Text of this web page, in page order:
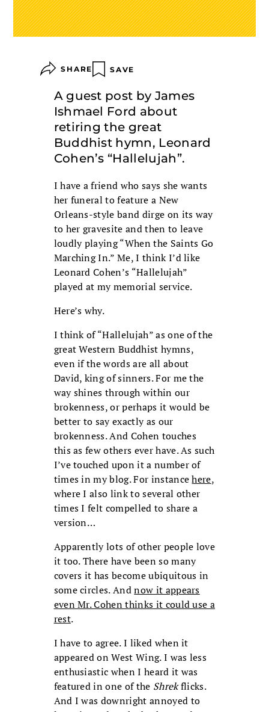
SHARE SAVE
A guest post by James
Ishmael Ford about
retiring the great
Buddhist hymn, Leonard
Cohen’s “Hallelujah”.
I have a friend who says she wants
her funeral to feature a New
Orleans-style band dirge on its way
to her gravesite and then to leave
loudly playing “When the Saints Go
Marching In.” Me, I think I’d like
Leonard Cohen’s “Hallelujah”
played at my memorial service.
Here’s why.
I think of “Hallelujah” as one of the
great Western Buddhist hymns,
even if the words are all about
David, king of sinners. For me the
way shines through within our
brokenness, or perhaps it would be
better to say exactly as our
brokenness. And Cohen touches
this as few others ever have. As such
I’ve touched upon it a number of
times in my blog. For instancehere,
where I also link to several other
times I felt compelled to share a
version…
Apparently lots of other people love
it too. There have been so many
covers it has become ubiquitous in
some circles. Andnow it appears
even Mr. Cohen thinks it could use a
rest.
I have to agree. I liked when it
appeared on West Wing. I was less
enthusiastic when I heard it was
featured in one of the Shrekflicks.
And I was downright annoyed to